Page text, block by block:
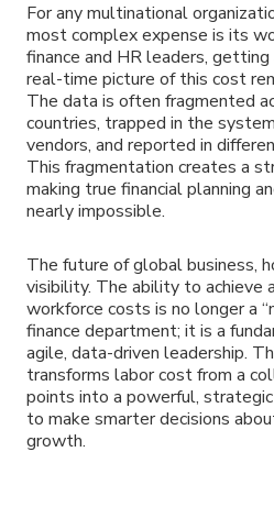
For any multinational
most complex expense is its
finance and HR leaders, getting
real-time picture of this cost
The data is often fragmented
countries, trapped in the
vendors, and reported in
This fragmentation creates a
making true financial planning
nearly impossible.
The future of global business,
visibility. The ability to achieve
workforce costs is no longer a
finance department; it is a
agile, data-driven leadership.
transforms labor cost from a
points into a powerful,
to make smarter decisions
growth.